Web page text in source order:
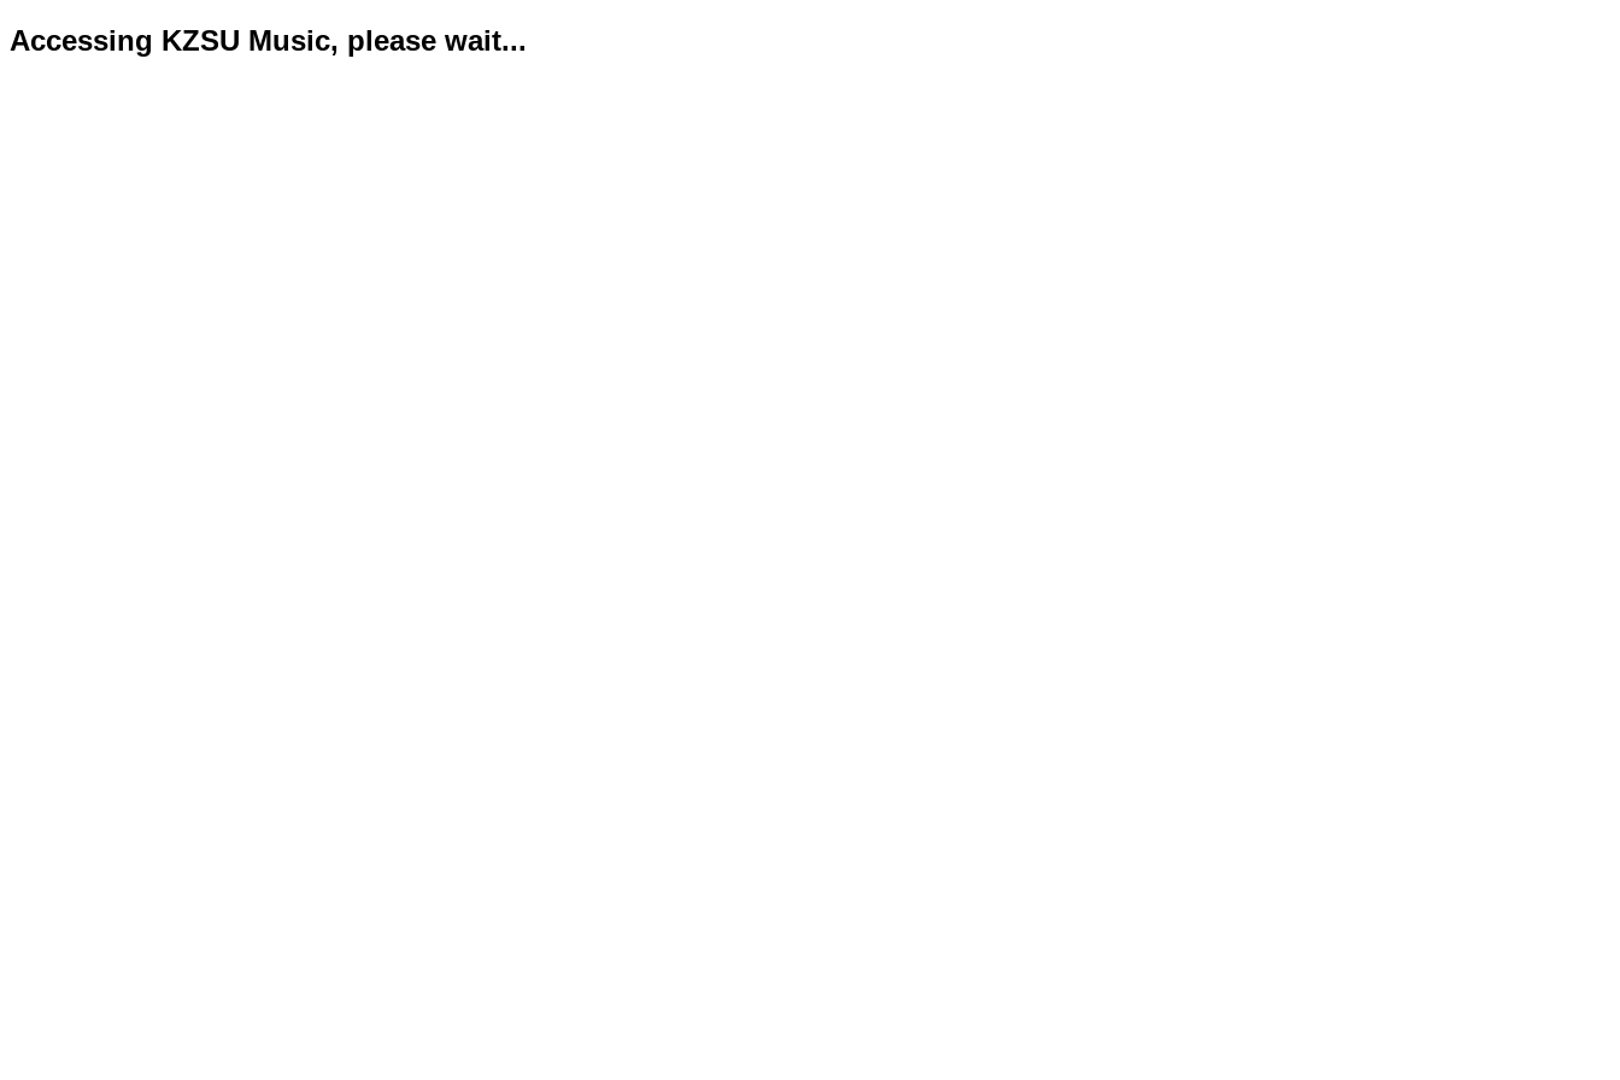
Accessing KZSU Music, please wait...